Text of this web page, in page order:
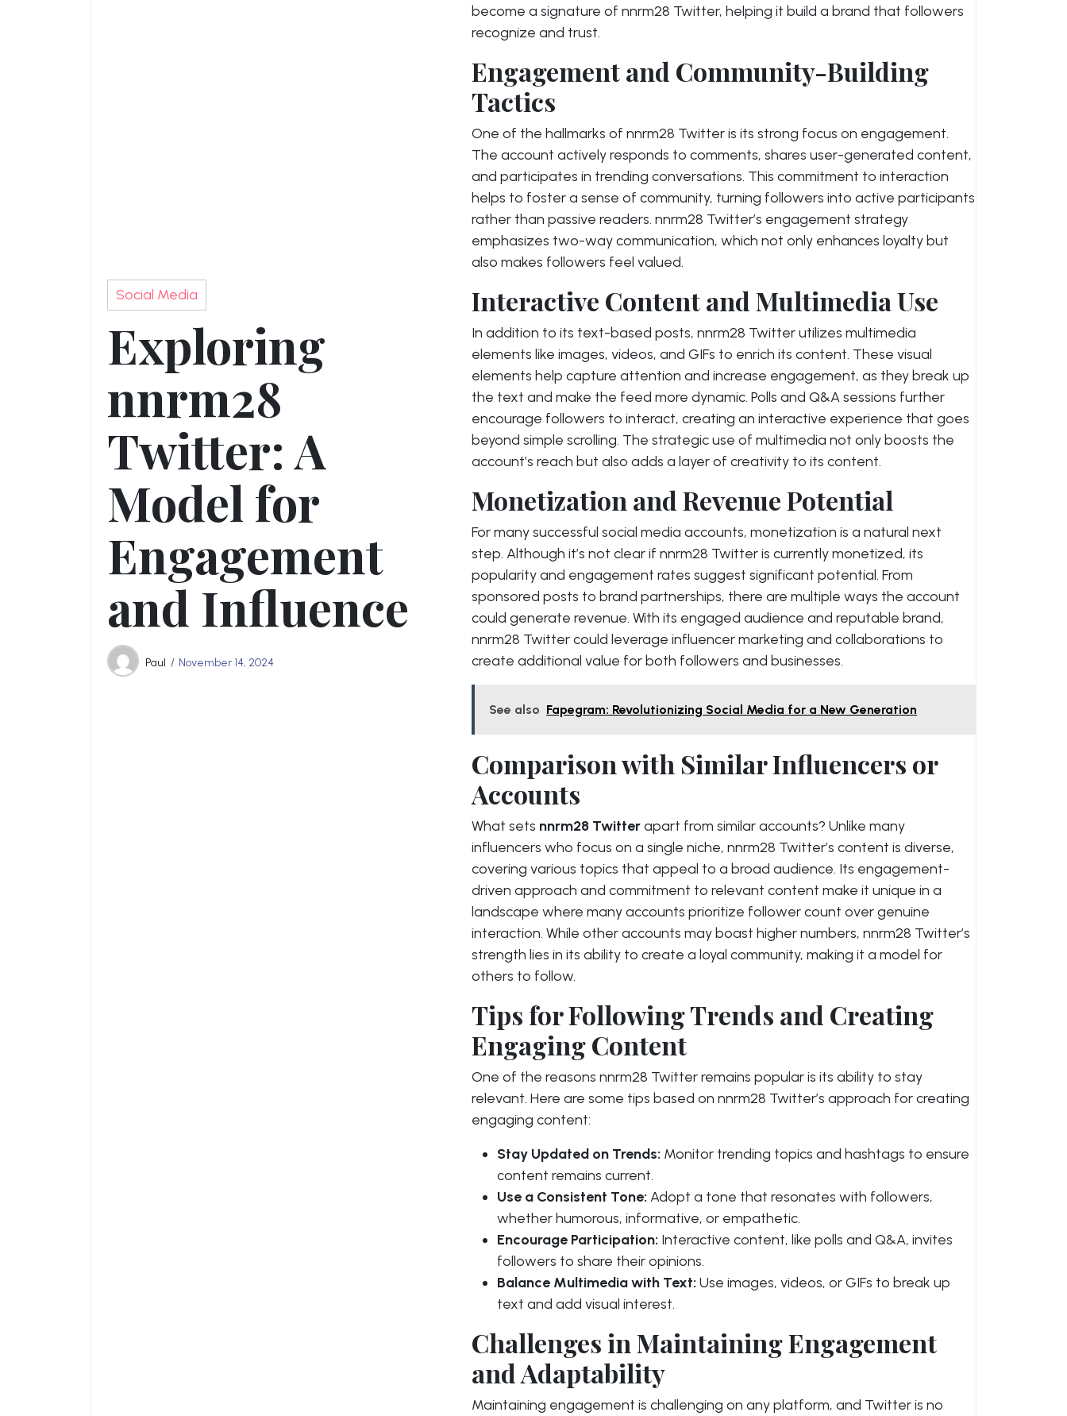
Social Media
Exploring
nnrm28
Twitter: A
Model for
Engagement
and Influence
Paul November 14, 2024
become a signature of nnrm28 Twitter, helping it build a brand that followers
recognize and trust.
Engagement and Community-Building
Tactics
One of the hallmarks of nnrm28 Twitter is its strong focus on engagement.
The account actively responds to comments, shares user-generated content,
and participates in trending conversations. This commitment to interaction
helps to foster a sense of community, turning followers into active participants
rather than passive readers. nnrm28 Twitter’s engagement strategy
emphasizes two-way communication, which not only enhances loyalty but
also makes followers feel valued.
Interactive Content and Multimedia Use
In addition to its text-based posts, nnrm28 Twitter utilizes multimedia
elements like images, videos, and GIFs to enrich its content. These visual
elements help capture attention and increase engagement, as they break up
the text and make the feed more dynamic. Polls and Q&A sessions further
encourage followers to interact, creating an interactive experience that goes
beyond simple scrolling. The strategic use of multimedia not only boosts the
account’s reach but also adds a layer of creativity to its content.
Monetization and Revenue Potential
For many successful social media accounts, monetization is a natural next
step. Although it’s not clear if nnrm28 Twitter is currently monetized, its
popularity and engagement rates suggest significant potential. From
sponsored posts to brand partnerships, there are multiple ways the account
could generate revenue. With its engaged audience and reputable brand,
nnrm28 Twitter could leverage influencer marketing and collaborations to
create additional value for both followers and businesses.
See also Fapegram: Revolutionizing Social Media for a New Generation
Comparison with Similar Influencers or
Accounts
What sets nnrm28 Twitterapart from similar accounts? Unlike many
influencers who focus on a single niche, nnrm28 Twitter’s content is diverse,
covering various topics that appeal to a broad audience. Its engagement-
driven approach and commitment to relevant content make it unique in a
landscape where many accounts prioritize follower count over genuine
interaction. While other accounts may boast higher numbers, nnrm28 Twitter’s
strength lies in its ability to create a loyal community, making it a model for
others to follow.
Tips for Following Trends and Creating
Engaging Content
One of the reasons nnrm28 Twitter remains popular is its ability to stay
relevant. Here are some tips based on nnrm28 Twitter’s approach for creating
engaging content:
Stay Updated on Trends: Monitor trending topics and hashtags to ensure
content remains current.
Use a Consistent Tone: Adopt a tone that resonates with followers,
whether humorous, informative, or empathetic.
Encourage Participation: Interactive content, like polls and Q&A, invites
followers to share their opinions.
Balance Multimedia with Text: Use images, videos, or GIFs to break up
text and add visual interest.
Challenges in Maintaining Engagement
and Adaptability
Maintaining engagement is challenging on any platform, and Twitter is no